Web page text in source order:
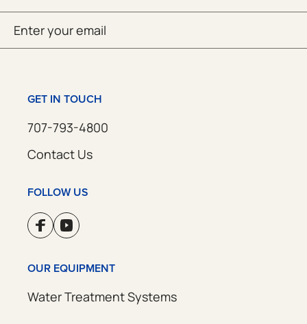
(Required)
GET IN TOUCH
707-793-4800
Contact Us
FOLLOW US
OUR EQUIPMENT
Water Treatment Systems